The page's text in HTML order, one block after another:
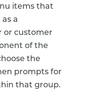
items that
a
or customer
of the
the
prompts for
that group.